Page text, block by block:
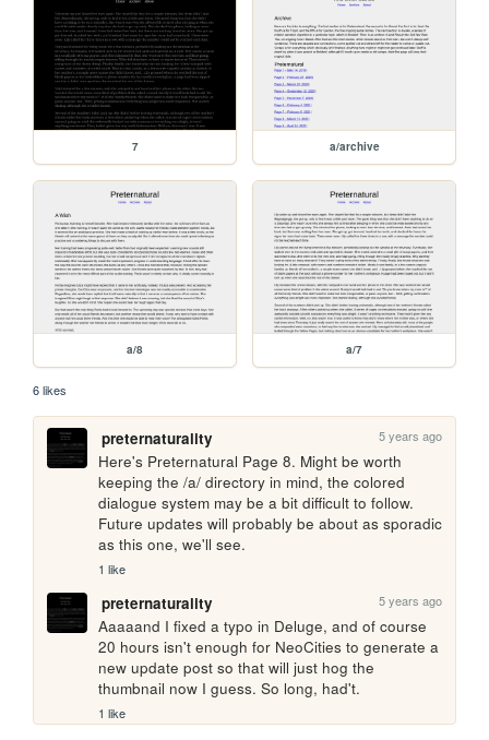
7 a/archive
a/8 a/7
6 likes
preternaturality 5 years ago
Here's Preternatural Page 8. Might be worth
keeping the /a/ directory in mind, the colored
dialogue system may be a bit difficult to follow.
Future updates will probably be about as sporadic
as this one, we'll see.
1 like
preternaturality 5 years ago
Aaaaand I fixed a typo in Deluge, and of course
20 hours isn't enough for NeoCities to generate a
new update post so that will just hog the
thumbnail now I guess. So long, had't.
1 like